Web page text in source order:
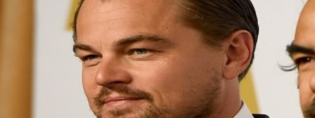
Football
Cricket Tennis Cycling Athletics
Horse
Racing
Football
Survival instinct: Fifa chief
gathers key officials to seek
support